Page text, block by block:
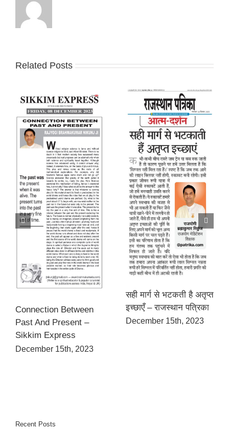
Related Posts
Connection Between
Past And Present –
Sikkim Express
December 15th, 2023
सही मार्ग से भटकती है अतृप्त
इच्छाएँ – राजस्थान पत्रिका
December 15th, 2023
Recent Posts